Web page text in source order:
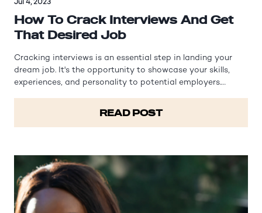
Jul 4, 2023
How To Crack Interviews And Get
That Desired Job
Cracking interviews is an essential step in landing your
dream job. It's the opportunity to showcase your skills,
experiences, and personality to potential employers.
intimidating. In this article, we will explore effective
strategies and tips to…
READ POST